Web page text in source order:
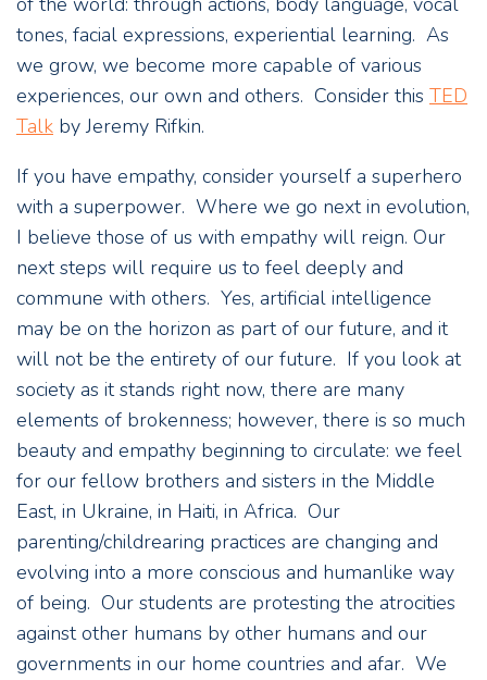
tones, facial expressions, experiential learning. As
we grow, we become more capable of various
experiences, our own and others. Consider this TED
Talk by Jeremy Rifkin.
If you have empathy, consider yourself a superhero
with a superpower. Where we go next in evolution,
I believe those of us with empathy will reign. Our
next steps will require us to feel deeply and
commune with others. Yes, artificial intelligence
may be on the horizon as part of our future, and it
will not be the entirety of our future. If you look at
society as it stands right now, there are many
elements of brokenness; however, there is so much
beauty and empathy beginning to circulate: we feel
for our fellow brothers and sisters in the Middle
East, in Ukraine, in Haiti, in Africa. Our
parenting/childrearing practices are changing and
evolving into a more conscious and humanlike way
of being. Our students are protesting the atrocities
against other humans by other humans and our
governments in our home countries and afar. We